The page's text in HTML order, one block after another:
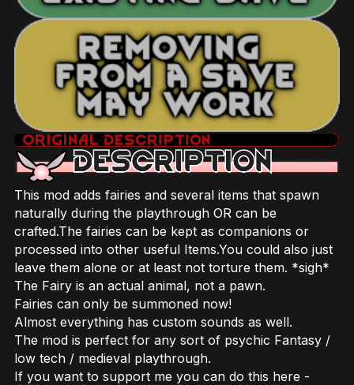
This mod adds fairies and several items that spawn
naturally during the playthrough OR can be
crafted.The fairies can be kept as companions or
processed into other useful Items.You could also just
leave them alone or at least not torture them. *sigh*
The Fairy is an actual animal, not a pawn.
Fairies can only be summoned now!
Almost everything has custom sounds as well.
The mod is perfect for any sort of psychic Fantasy /
low tech / medieval playthrough.
If you want to support me you can do this here -